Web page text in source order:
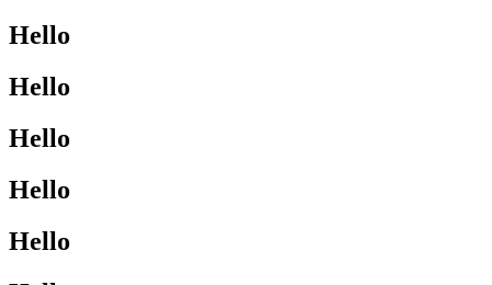
Hello
Hello
Hello
Hello
Hello